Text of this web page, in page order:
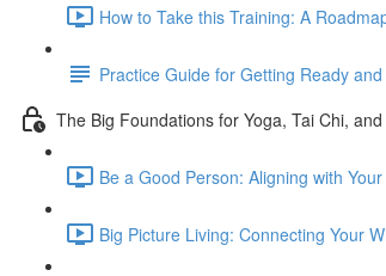
How to Take this Training: A
Practice Guide for Getting Ready
The Big Foundations for Yoga, Tai Chi,
Be a Good Person: Aligning with
Big Picture Living: Connecting Your